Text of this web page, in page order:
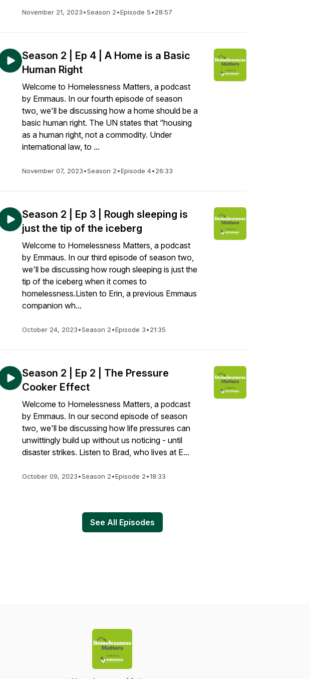
November 21, 2023•Season 2•Episode 5•28:57
Season 2 | Ep 4 | A Home is a Basic
Human Right
Welcome to Homelessness Matters, a podcast
by Emmaus. In our fourth episode of season
two, we'll be discussing how a home should be a
basic human right. The UN states that “housing
as a human right, not a commodity. Under
international law, to ...
November 07, 2023•Season 2•Episode 4•26:33
Season 2 | Ep 3 | Rough sleeping is
just the tip of the iceberg
Welcome to Homelessness Matters, a podcast
by Emmaus. In our third episode of season two,
we'll be discussing how rough sleeping is just the
tip of the iceberg when it comes to
homelessness.Listen to Erin, a previous Emmaus
companion wh...
October 24, 2023•Season 2•Episode 3•21:35
Season 2 | Ep 2 | The Pressure
Cooker Effect
Welcome to Homelessness Matters, a podcast
by Emmaus. In our second episode of season
two, we'll be discussing how life pressures can
unwittingly build up without us noticing - until
disaster strikes. Listen to Brad, who lives at E...
October 09, 2023•Season 2•Episode 2•18:33
See All Episodes